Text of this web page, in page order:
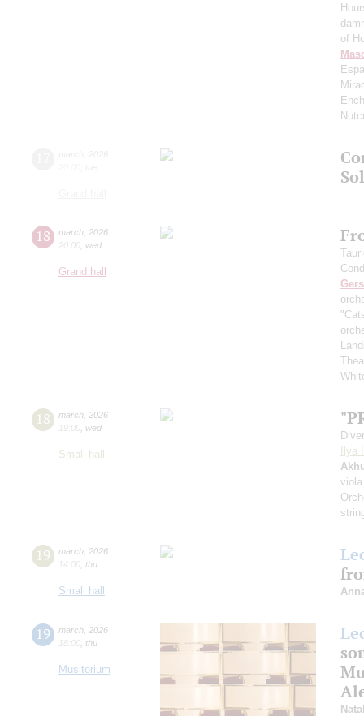
of
18 march 2026
20:00 wed
Grand hall
18 march 2026
19:00 wed
Small hall
Ilya
19 march 2026
14:00 thu
Small hall
19 march 2026
18:00 thu
Musitorium